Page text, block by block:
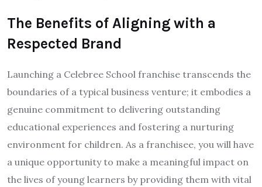
The Benefits of Aligning with a
Respected Brand
Launching a Celebree School franchise transcends the
boundaries of a typical business venture; it embodies a
genuine commitment to delivering outstanding
educational experiences and fostering a nurturing
environment for children. As a franchisee, you will have
a unique opportunity to make a meaningful impact on
the lives of young learners by providing them with vital